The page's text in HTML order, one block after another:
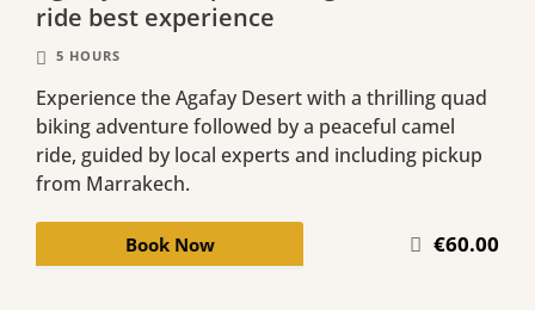
ride best experience
5 HOURS
Experience the Agafay Desert with a thrilling quad
biking adventure followed by a peaceful camel
ride, guided by local experts and including pickup
from Marrakech.
Book Now €60.00